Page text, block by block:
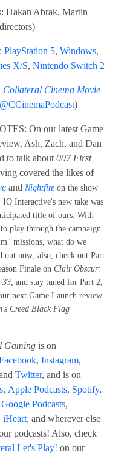
Hakan Abrak, Martin
PlayStation 5, Windows,
X/S, Nintendo Switch 2
Collateral Cinema Movie
@CCinemaPodcast)
On our latest Game
Ash, Zach, and Dan
to talk about 007 First
covered the likes of
and Nightfire on the show
IO Interactive's new take was
title of ours. With
play through the campaign
missions, what do we
out now; also, check out Part
Finale on Clair Obscur:
33 , and stay tuned for Part 2,
next Game Launch review
Creed Black Flag
Gaming is on
, Instagram,
Twitter, and is on
, Apple Podcasts, Spotify,
Google Podcasts,
iHeart, and wherever else
podcasts! Also, check
Let's Play! on our